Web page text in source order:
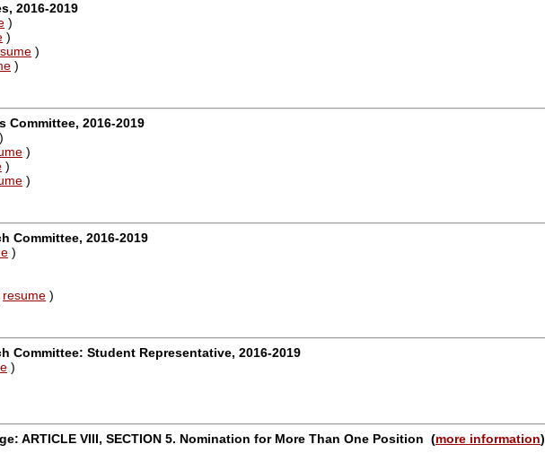
2016-2019
)
)
)
)
Committee, 2016-2019
)
)
)
)
Committee, 2016-2019
)
resume )
Committee: Student Representative, 2016-2019
)
ARTICLE VIII, SECTION 5. Nomination for More Than One Position (more information)